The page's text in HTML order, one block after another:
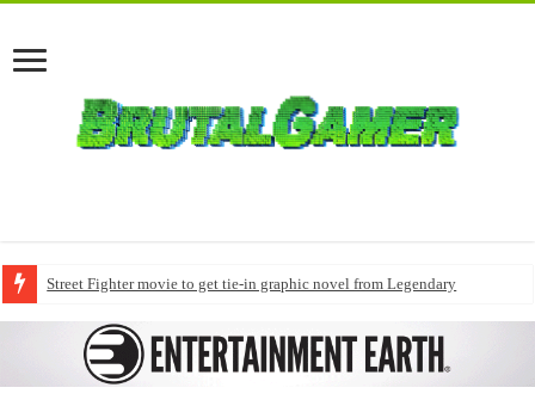
Street Fighter movie to get tie-in graphic novel from Legendary